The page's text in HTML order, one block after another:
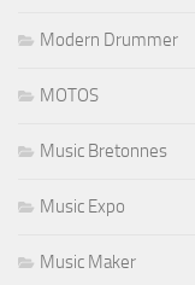
Modern Drummer
MOTOS
Music Bretonnes
Music Expo
Music Maker